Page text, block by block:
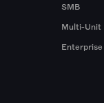
SMB
Multi-Unit
Enterprise